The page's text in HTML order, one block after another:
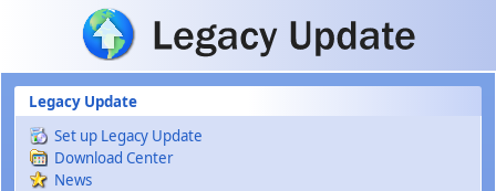
Skip to main content
Legacy Update
Set up Legacy Update
Download Center
News